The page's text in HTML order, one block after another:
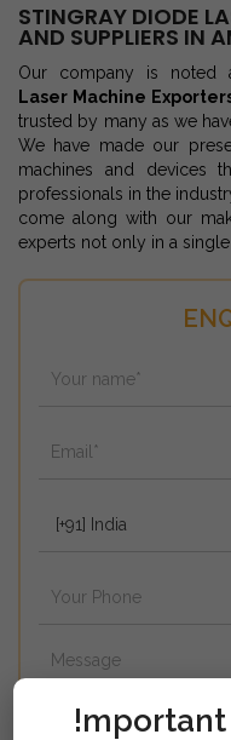
STINGRAY DIODE
AND SUPPLIERS IN
Our company is noted
Laser Machine
trusted by many as we
We have made our
machines and devices
professionals in the
come along with our
experts not only in a